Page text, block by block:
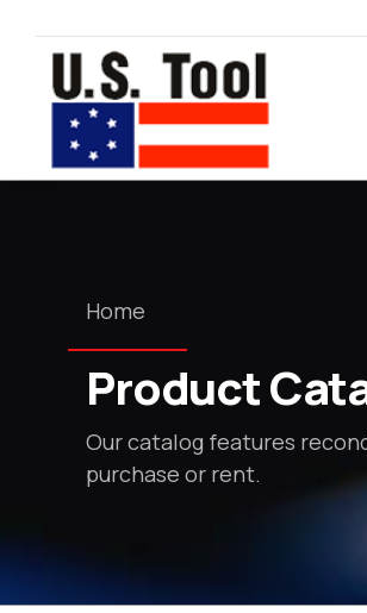
Home
Product
Our catalog features
purchase or rent.